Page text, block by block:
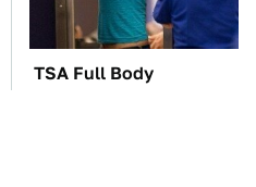
TSA Full Body